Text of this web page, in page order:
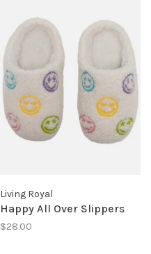
Living Royal
Happy All Over Slippers
$28.00